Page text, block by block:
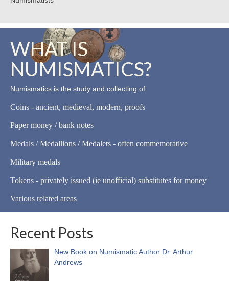
WHAT IS
NUMISMATICS?
Numismatics is the study and collecting of:
Coins - ancient, medieval, modern, proofs
Paper money / bank notes
Medals / Medallions / Medalets - often commemorative
Military medals
Tokens - privately issued (ie unofficial) substitutes for money
Various related areas
Recent Posts
New Book on Numismatic Author Dr. Arthur
Andrews